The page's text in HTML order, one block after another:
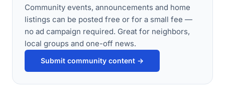
Community events, announcements and home
listings can be posted free or for a small fee —
no ad campaign required. Great for neighbors,
local groups and one-off news.
Submit community content →